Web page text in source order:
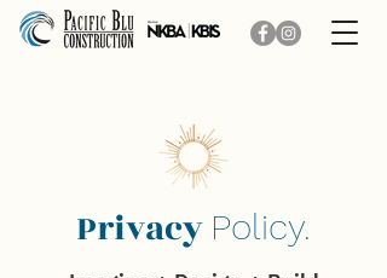
Privacy Policy.